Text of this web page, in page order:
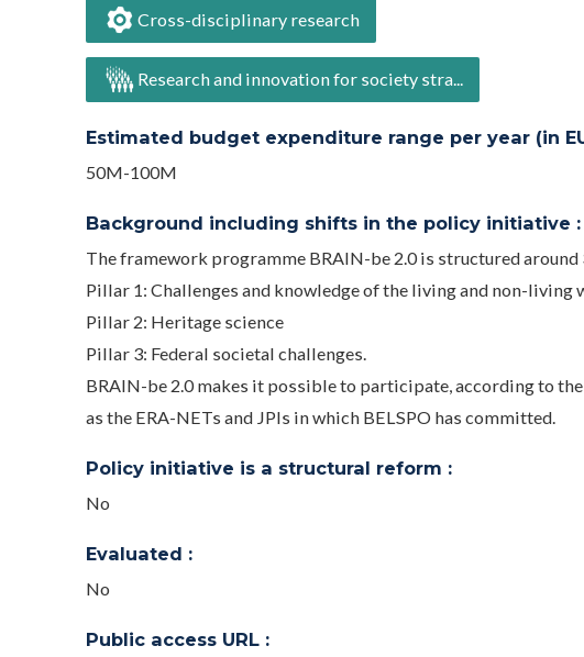
Cross-disciplinary research
Research and innovation for society stra...
Estimated budget expenditure range per year (in
50M-100M
Background including shifts in the policy initiative :
The framework programme BRAIN-be 2.0 is structured
Pillar 1: Challenges and knowledge of the living and non-living
Pillar 2: Heritage science
Pillar 3: Federal societal challenges.
BRAIN-be 2.0 makes it possible to participate, according to
as the ERA-NETs and JPIs in which BELSPO has committed.
Policy initiative is a structural reform :
No
Evaluated :
No
Public access URL :